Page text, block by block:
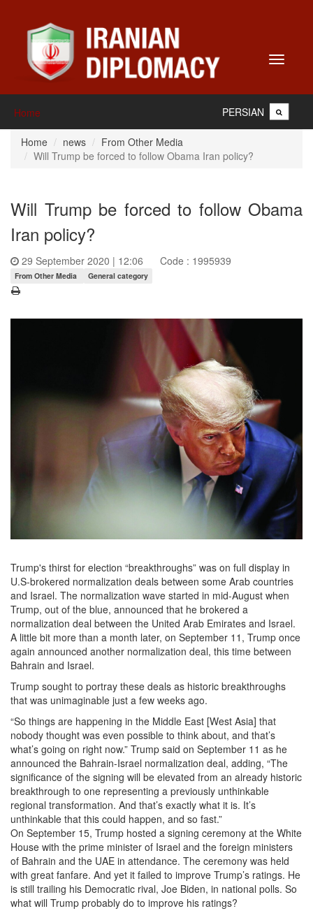
Toggle
Home PERSIAN
Home news
From Other Media
Will Trump be forced to follow Obama Iran policy?
Will Trump be forced to follow Obama
Iran policy?
29 September 2020 | 12:06 Code : 1995939
From Other Media General category
Trump's thirst for election “breakthroughs” was on full display in
U.S-brokered normalization deals between some Arab countries
and Israel. The normalization wave started in mid-August when
Trump, out of the blue, announced that he brokered a
normalization deal between the United Arab Emirates and Israel.
A little bit more than a month later, on September 11, Trump once
again announced another normalization deal, this time between
Bahrain and Israel.
Trump sought to portray these deals as historic breakthroughs
that was unimaginable just a few weeks ago.
“So things are happening in the Middle East [West Asia] that
nobody thought was even possible to think about, and that’s
what’s going on right now.” Trump said on September 11 as he
announced the Bahrain-Israel normalization deal, adding, “The
significance of the signing will be elevated from an already historic
breakthrough to one representing a previously unthinkable
regional transformation. And that’s exactly what it is. It’s
unthinkable that this could happen, and so fast.”
On September 15, Trump hosted a signing ceremony at the White
House with the prime minister of Israel and the foreign ministers
of Bahrain and the UAE in attendance. The ceremony was held
with great fanfare. And yet it failed to improve Trump’s ratings. He
is still trailing his Democratic rival, Joe Biden, in national polls. So
what will Trump probably do to improve his ratings?